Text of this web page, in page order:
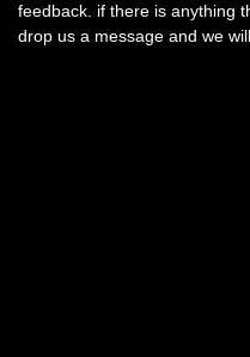
feedback. if there is anything
drop us a message and we